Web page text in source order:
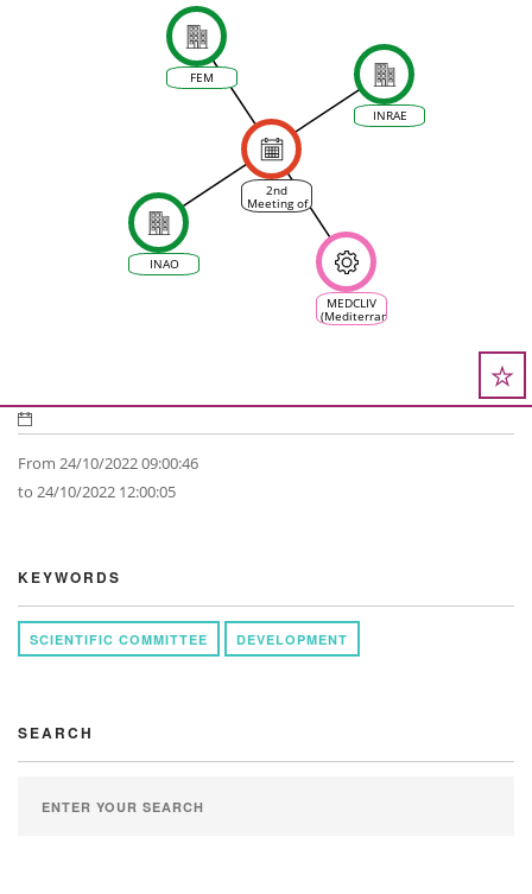
2nd
Meeting of
the
FEM
INAO
INRAE
MEDCLIV
(Mediterranean
Climate
From 24/10/2022 09:00:46
to 24/10/2022 12:00:05
KEYWORDS
SCIENTIFIC COMMITTEE DEVELOPMENT
SEARCH